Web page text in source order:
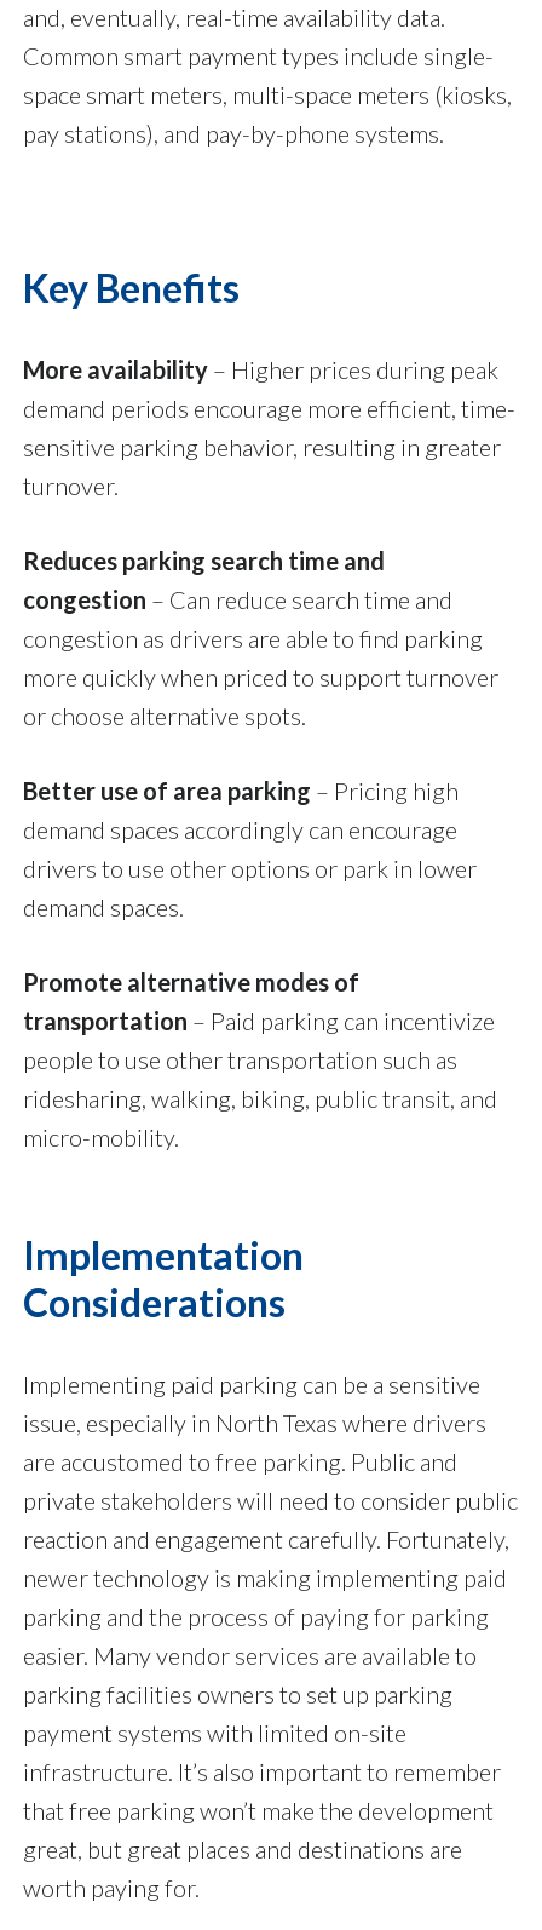
and, eventually, real-time availability data.
Common smart payment types include single-
space smart meters, multi-space meters (kiosks,
pay stations), and pay-by-phone systems.
Key Benefits
More availability – Higher prices during peak
demand periods encourage more efficient, time-
sensitive parking behavior, resulting in greater
turnover.
Reduces parking search time and
congestion – Can reduce search time and
congestion as drivers are able to find parking
more quickly when priced to support turnover
or choose alternative spots.
Better use of area parking – Pricing high
demand spaces accordingly can encourage
drivers to use other options or park in lower
demand spaces.
Promote alternative modes of
transportation – Paid parking can incentivize
people to use other transportation such as
ridesharing, walking, biking, public transit, and
micro-mobility.
Implementation
Considerations
Implementing paid parking can be a sensitive
issue, especially in North Texas where drivers
are accustomed to free parking. Public and
private stakeholders will need to consider public
reaction and engagement carefully. Fortunately,
newer technology is making implementing paid
parking and the process of paying for parking
easier. Many vendor services are available to
parking facilities owners to set up parking
payment systems with limited on-site
infrastructure. It’s also important to remember
that free parking won’t make the development
great, but great places and destinations are
worth paying for.